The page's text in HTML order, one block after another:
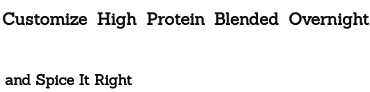
High Protein Blended Overnight
Spice It Right